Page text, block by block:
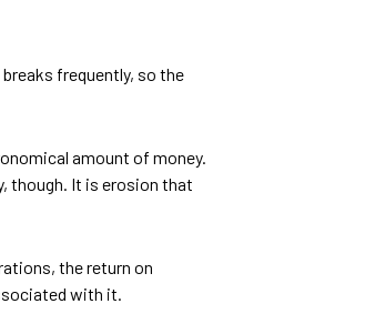
frequently, so the
amount of money.
though. It is erosion that
the return on
with it.